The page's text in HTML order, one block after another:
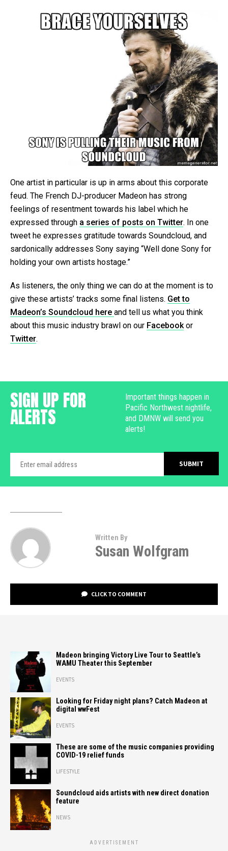
One artist in particular is up in arms about this corporate
feud. The French DJ-producer Madeon has strong
feelings of resentment towards his label which he
expressed through a series of posts on Twitter. In one
tweet he expresses gratitude towards Soundcloud, and
sardonically addresses Sony saying “Well done Sony for
holding your own artists hostage.”
As listeners, the only thing we can do at the moment is to
give these artists’ tracks some final listens. Get to
Madeon’s Soundcloud here and tell us what you think
about this music industry brawl on our Facebookor
Twitter.
SIGN UP FOR
ALERTS
Important things happen in
Pacific Northwest nightlife,
and DMNW will send you
alerts!
Written By
Susan Wolfgram
CLICK TO COMMENT
Madeon bringing Victory Live Tour to Seattle’s
WAMU Theater this September
EVENTS
Looking for Friday night plans? Catch Madeon at
digital wwFest
EVENTS
These are some of the music companies providing
COVID-19 relief funds
LIFESTYLE
Soundcloud aids artists with new direct donation
feature
NEWS
ADVERTISEMENT